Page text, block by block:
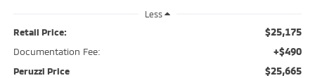
Less
Retail Price: $25,175
Documentation Fee: +$490
Peruzzi Price $25,665